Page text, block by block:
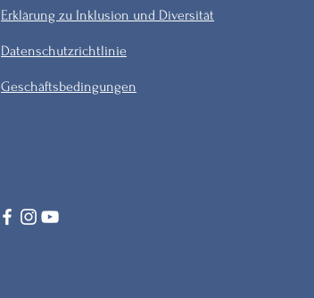
Erklärung zu Inklusion und Diversität
Datenschutzrichtlinie
Geschäftsbedingungen